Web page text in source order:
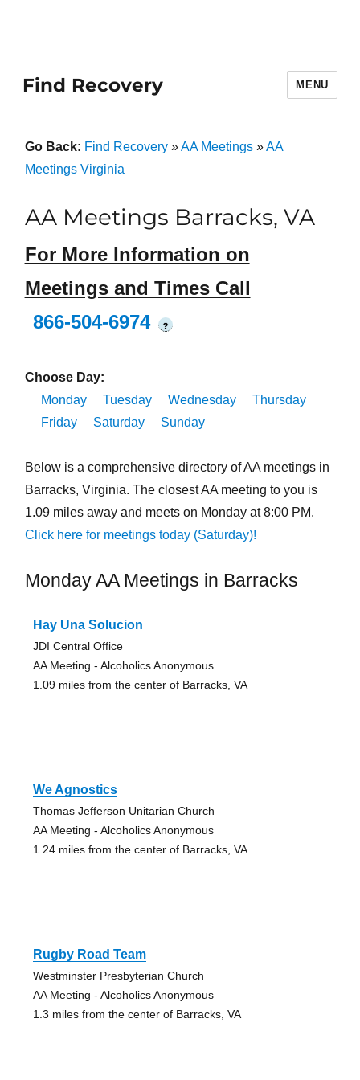
Find Recovery MENU
Go Back: Find Recovery»AA Meetings»AA
Meetings Virginia
AA Meetings Barracks, VA
For More Information on
Meetings and Times Call
866-504-6974
?
Choose Day:
Monday
Tuesday Wednesday
Thursday
Friday
Saturday Sunday
Below is a comprehensive directory of AA meetings in
Barracks, Virginia. The closest AA meeting to you is
1.09 miles away and meets on Monday at 8:00 PM.
Click here for meetings today (Saturday)!
Monday AA Meetings in Barracks
Hay Una Solucion
JDI Central Office
AA Meeting - Alcoholics Anonymous
1.09 miles from the center of Barracks, VA
We Agnostics
Thomas Jefferson Unitarian Church
AA Meeting - Alcoholics Anonymous
1.24 miles from the center of Barracks, VA
Rugby Road Team
Westminster Presbyterian Church
AA Meeting - Alcoholics Anonymous
1.3 miles from the center of Barracks, VA